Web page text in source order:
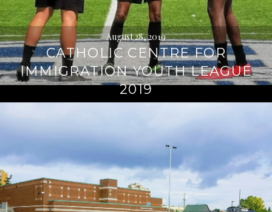
August 28, 2019
CATHOLIC CENTRE FOR
IMMIGRATION YOUTH LEAGUE
2019